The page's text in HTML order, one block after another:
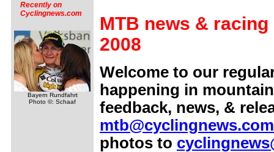
Recently on
Cyclingnews.com
Bayern Rundfahrt
Photo ©: Schaaf
MTB news &
2008
Welcome to our
happening in
feedback, news, &
mtb@cyclingnews.com
photos to